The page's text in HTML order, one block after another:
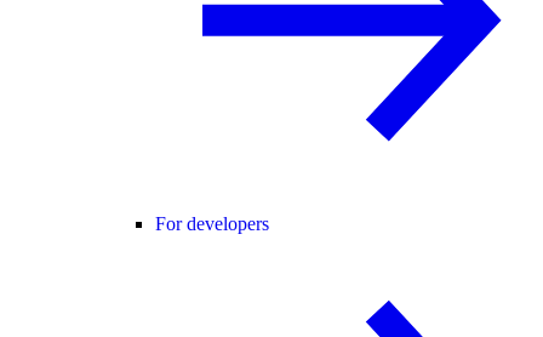
For developers